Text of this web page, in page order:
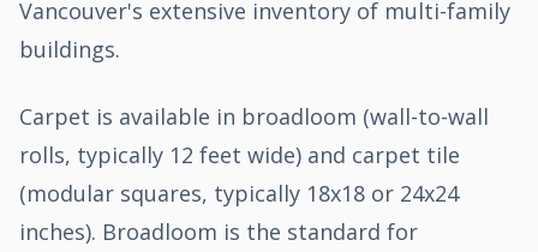
Vancouver's extensive inventory of multi-family
buildings.
Carpet is available in broadloom (wall-to-wall
rolls, typically 12 feet wide) and carpet tile
(modular squares, typically 18x18 or 24x24
inches). Broadloom is the standard for